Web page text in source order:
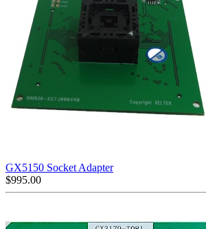
GX5150 Socket Adapter
$995.00